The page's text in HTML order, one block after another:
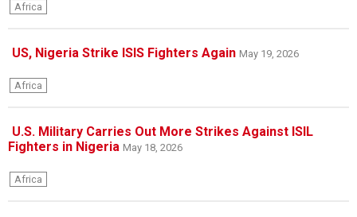
Africa
US, Nigeria Strike ISIS Fighters Again May 19, 2026
Africa
U.S. Military Carries Out More Strikes Against ISIL
Fighters in Nigeria May 18, 2026
Africa